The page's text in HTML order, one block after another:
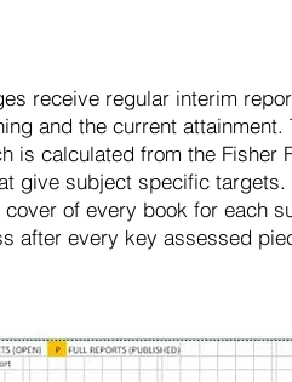
receive regular interim
and the current attainment.
is calculated from the Fisher
give subject specific targets.
of every book for each
after every key assessed